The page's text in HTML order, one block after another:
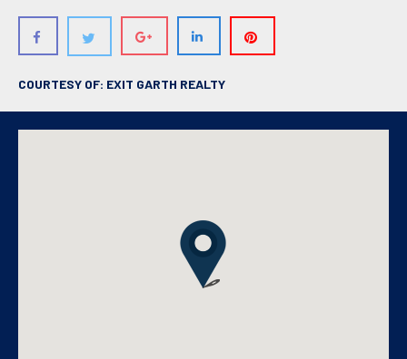
COURTESY OF: EXIT GARTH REALTY